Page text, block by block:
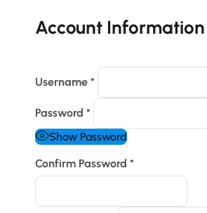
Account Information
Username *
Password *
Show Password
Confirm Password *